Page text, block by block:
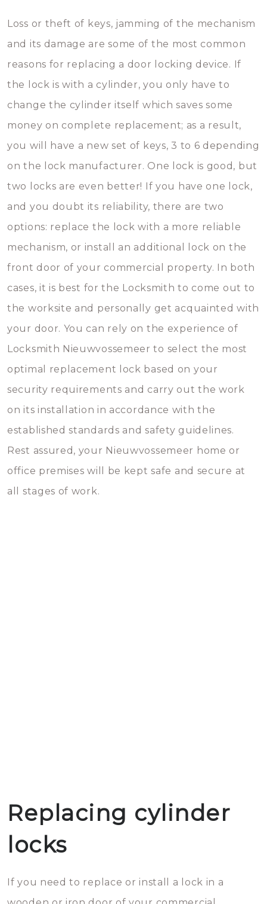
Loss or theft of keys, jamming of the mechanism
and its damage are some of the most common
reasons for replacing a door locking device. If
the lock is with a cylinder, you only have to
change the cylinder itself which saves some
money on complete replacement; as a result,
you will have a new set of keys, 3 to 6 depending
on the lock manufacturer. One lock is good, but
two locks are even better! If you have one lock,
and you doubt its reliability, there are two
options: replace the lock with a more reliable
mechanism, or install an additional lock on the
front door of your commercial property. In both
cases, it is best for the Locksmith to come out to
the worksite and personally get acquainted with
your door. You can rely on the experience of
Locksmith Nieuwvossemeer to select the most
optimal replacement lock based on your
security requirements and carry out the work
on its installation in accordance with the
established standards and safety guidelines.
Rest assured, your Nieuwvossemeer home or
office premises will be kept safe and secure at
all stages of work.
Replacing cylinder
locks
If you need to replace or install a lock in a